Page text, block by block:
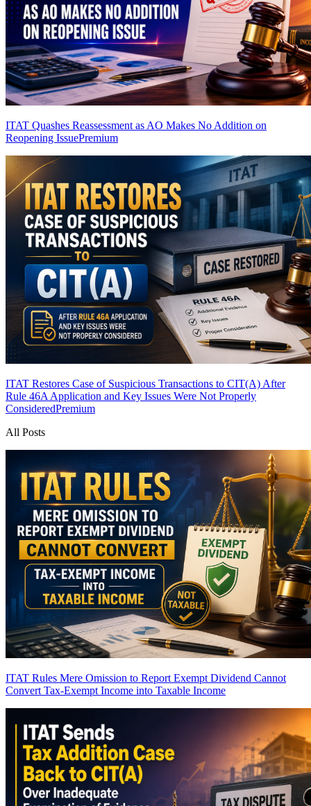
ITAT Quashes Reassessment as AO Makes No Addition on
Reopening IssuePremium
ITAT Restores Case of Suspicious Transactions to CIT(A) After
Rule 46A Application and Key Issues Were Not Properly
ConsideredPremium
All Posts
ITAT Rules Mere Omission to Report Exempt Dividend Cannot
Convert Tax-Exempt Income into Taxable Income